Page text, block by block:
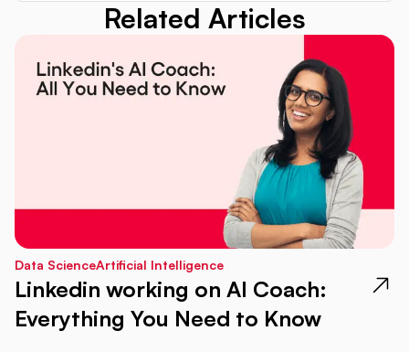
Related Articles
Data ScienceArtificial Intelligence
Linkedin working on AI Coach:
Everything You Need to Know